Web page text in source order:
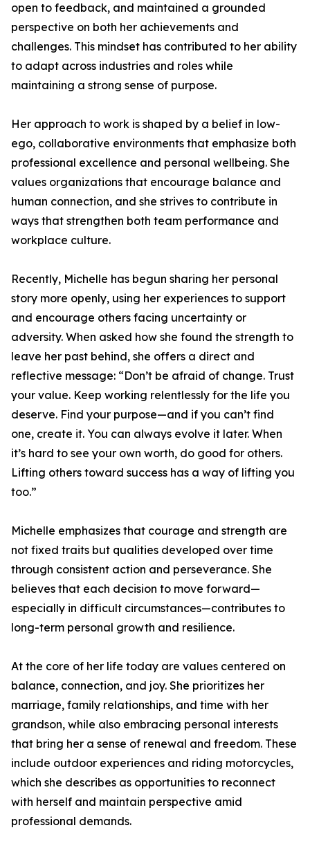
open to feedback, and maintained a grounded
perspective on both her achievements and
challenges. This mindset has contributed to her ability
to adapt across industries and roles while
maintaining a strong sense of purpose.
Her approach to work is shaped by a belief in low-
ego, collaborative environments that emphasize both
professional excellence and personal wellbeing. She
values organizations that encourage balance and
human connection, and she strives to contribute in
ways that strengthen both team performance and
workplace culture.
Recently, Michelle has begun sharing her personal
story more openly, using her experiences to support
and encourage others facing uncertainty or
adversity. When asked how she found the strength to
leave her past behind, she offers a direct and
reflective message: “Don’t be afraid of change. Trust
your value. Keep working relentlessly for the life you
deserve. Find your purpose—and if you can’t find
one, create it. You can always evolve it later. When
it’s hard to see your own worth, do good for others.
Lifting others toward success has a way of lifting you
too.”
Michelle emphasizes that courage and strength are
not fixed traits but qualities developed over time
through consistent action and perseverance. She
believes that each decision to move forward—
especially in difficult circumstances—contributes to
long-term personal growth and resilience.
At the core of her life today are values centered on
balance, connection, and joy. She prioritizes her
marriage, family relationships, and time with her
grandson, while also embracing personal interests
that bring her a sense of renewal and freedom. These
include outdoor experiences and riding motorcycles,
which she describes as opportunities to reconnect
with herself and maintain perspective amid
professional demands.